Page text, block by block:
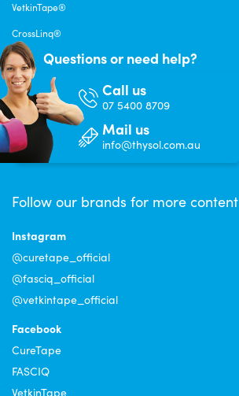
VetkinTape®
CrossLinq®
Questions or need help?
Call us
07 5400 8709
Mail us
info@thysol.com.au
Follow our brands for more content
Instagram
@curetape_official
@fasciq_official
@vetkintape_official
Facebook
CureTape
FASCIQ
VetkinTape